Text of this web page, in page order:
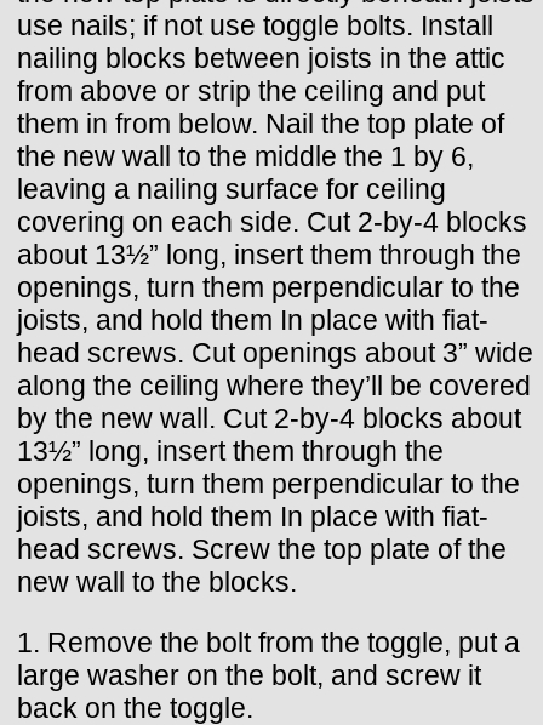
use nails; if not use toggle bolts. Install
nailing blocks between joists in the attic
from above or strip the ceiling and put
them in from below. Nail the top plate of
the new wall to the middle the 1 by 6,
leaving a nailing surface for ceiling
covering on each side. Cut 2-by-4 blocks
about 13½” long, insert them through the
openings, turn them perpendicular to the
joists, and hold them In place with fiat-
head screws. Cut openings about 3” wide
along the ceiling where they’ll be covered
by the new wall. Cut 2-by-4 blocks about
13½” long, insert them through the
openings, turn them perpendicular to the
joists, and hold them In place with fiat-
head screws. Screw the top plate of the
new wall to the blocks.
1. Remove the bolt from the toggle, put a
large washer on the bolt, and screw it
back on the toggle.